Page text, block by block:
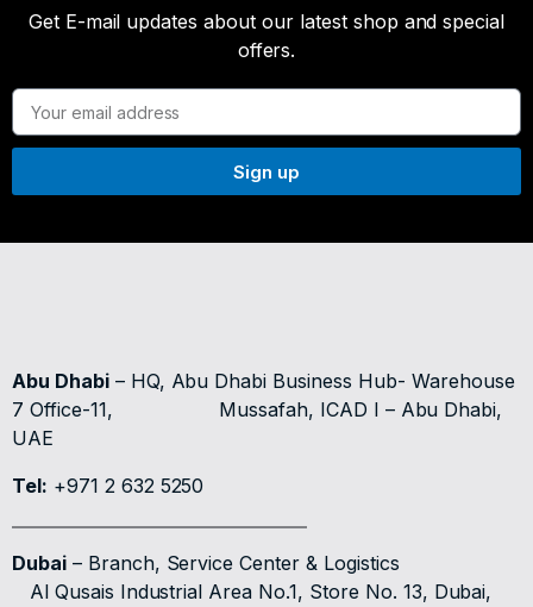
Get E-mail updates about our latest shop and special
offers.
Sign up
Abu Dhabi– HQ, Abu Dhabi Business Hub- Warehouse
7 Office-11, Mussafah, ICAD I – Abu Dhabi,
UAE
Tel: +971 2 632 5250
Dubai– Branch, Service Center & Logistics
Al Qusais Industrial Area No.1, Store No. 13, Dubai,